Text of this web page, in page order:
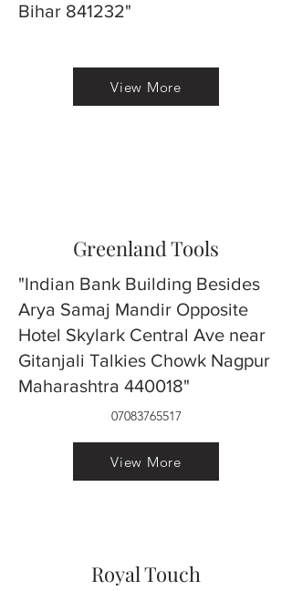
Bihar 841232"
View More
Greenland Tools
"Indian Bank Building Besides
Arya Samaj Mandir Opposite
Hotel Skylark Central Ave near
Gitanjali Talkies Chowk Nagpur
Maharashtra 440018"
07083765517
View More
Royal Touch